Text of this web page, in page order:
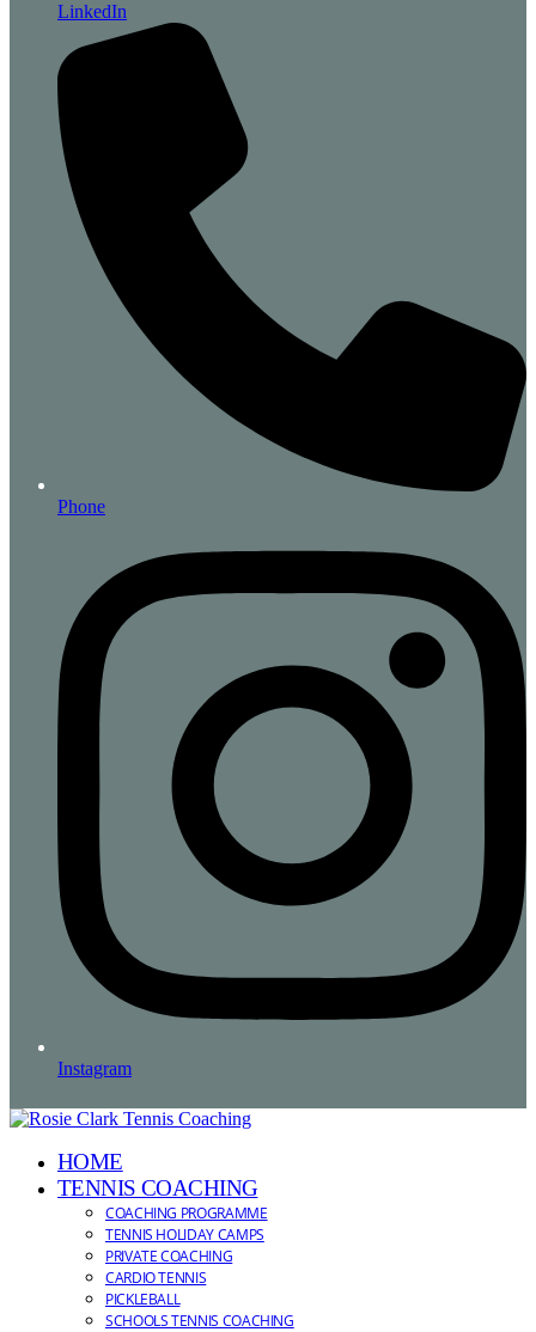
LinkedIn
Phone
Instagram
HOME
TENNIS COACHING
COACHING PROGRAMME
TENNIS HOLIDAY CAMPS
PRIVATE COACHING
CARDIO TENNIS
PICKLEBALL
SCHOOLS TENNIS COACHING